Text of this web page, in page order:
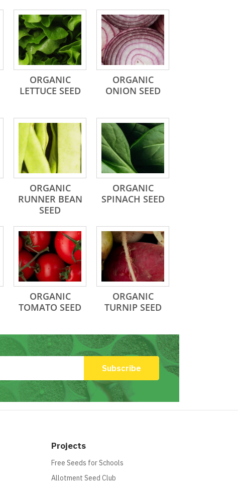
ORGANIC
LETTUCE SEED
ORGANIC
ONION SEED
ORGANIC
RUNNER BEAN
SEED
ORGANIC
SPINACH SEED
ORGANIC
TOMATO SEED
ORGANIC
TURNIP SEED
Projects
Free Seeds for Schools
Allotment Seed Club